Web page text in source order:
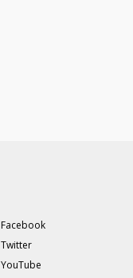
Facebook
Twitter
YouTube